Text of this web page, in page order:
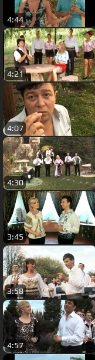
4:44
4:21
4:07
4:30
3:45
3:58
4:57